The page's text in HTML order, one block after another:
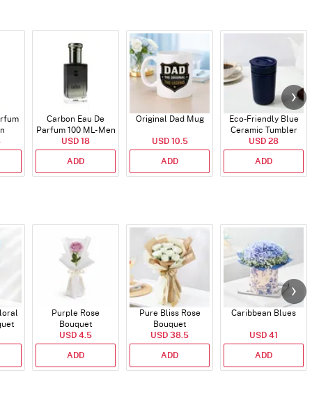
Carbon Eau De
Parfum 100 ML- Men
USD 18
ADD
Original Dad Mug
USD 10.5
ADD
Eco-Friendly Blue
Ceramic Tumbler
USD 28
ADD
Purple Rose
Bouquet
USD 4.5
ADD
Pure Bliss Rose
Bouquet
USD 38.5
ADD
Caribbean Blues
USD 41
ADD